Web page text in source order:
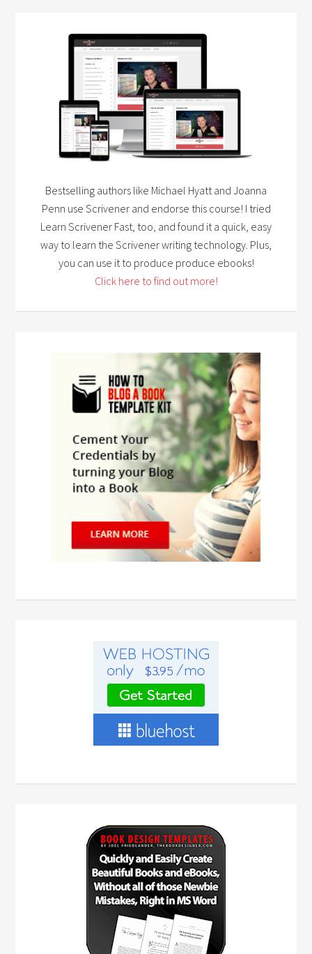
Bestselling authors like Michael Hyatt and Joanna
Penn use Scrivener and endorse this course! I tried
Learn Scrivener Fast, too, and found it a quick, easy
way to learn the Scrivener writing technology. Plus,
you can use it to produce produce ebooks!
Click here to find out more!